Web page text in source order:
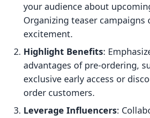
your audience about
Organizing teaser campaigns
excitement.
Highlight Benefits:
advantages of pre-ordering,
exclusive early access or
order customers.
Leverage Influencers: